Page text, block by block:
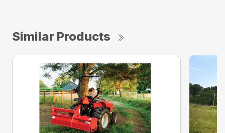
Similar Products